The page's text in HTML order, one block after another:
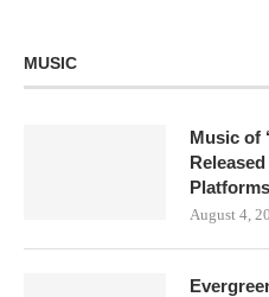
MUSIC
Music of
August 4,